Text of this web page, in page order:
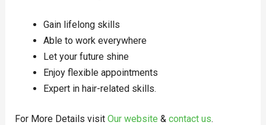
Gain lifelong skills
Able to work everywhere
Let your future shine
Enjoy flexible appointments
Expert in hair-related skills.
For More Details visit Our website & contact us.